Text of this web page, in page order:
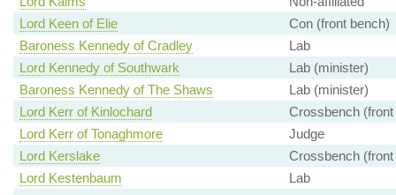
Lord Keen of Elie
Con (front bench)
Baroness Kennedy of Cradley
Lab
Lord Kennedy of Southwark
Lab (minister)
Baroness Kennedy of The Shaws
Lab (minister)
Lord Kerr of Kinlochard
Crossbench (front
Lord Kerr of Tonaghmore
Judge
Lord Kerslake
Crossbench (front
Lord Kestenbaum
Lab